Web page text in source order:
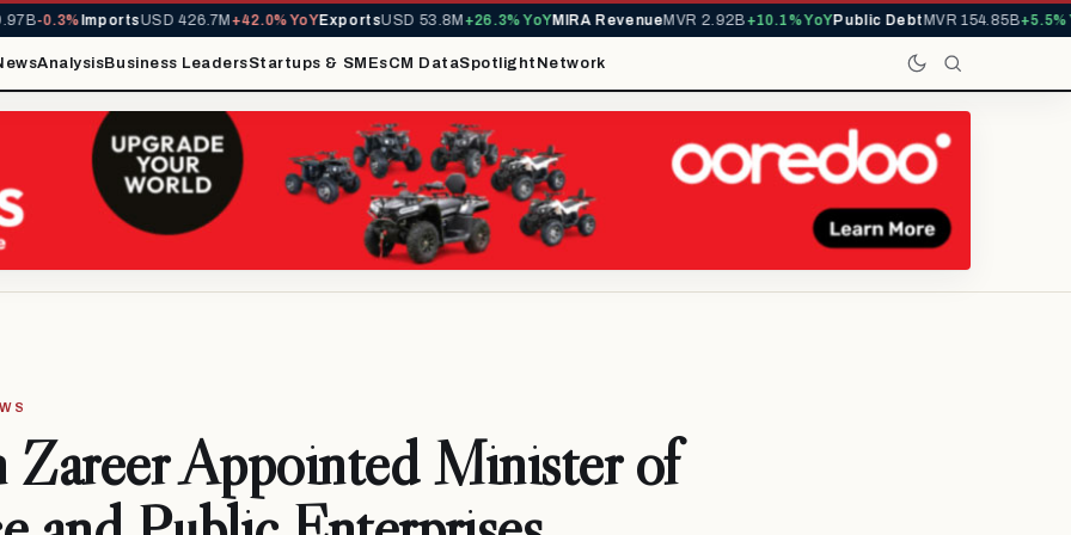
-0.3%ImportsUSD 426.7M+42.0% YoYExportsUSD 53.8M+26.3% YoYMIRA RevenueMVR 2.92B+10.1% YoYPublic DebtMVR 154.85B+5.5%
AnalysisBusiness LeadersStartups & SMEsCM DataSpotlight Network
Zareer Appointed Minister of